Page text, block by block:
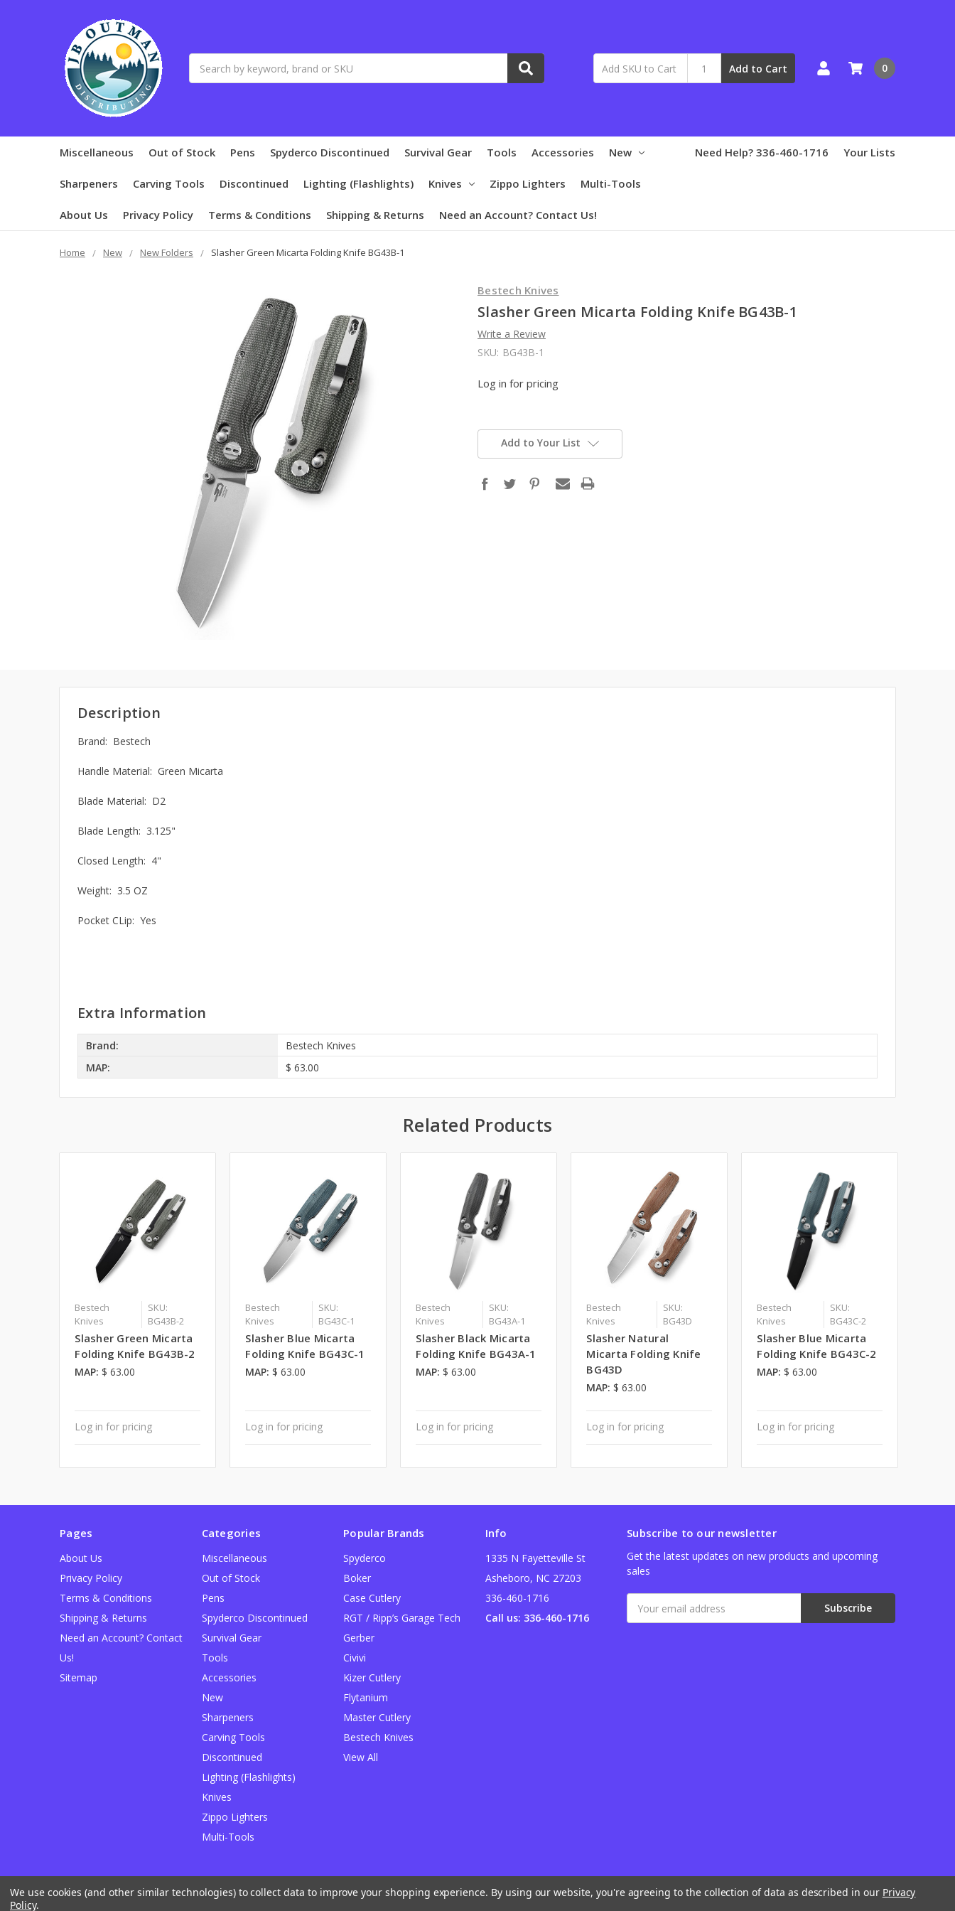
Add to Cart 0
Miscellaneous Out of Stock Pens Spyderco Discontinued Survival Gear Tools Accessories New
Sharpeners Carving Tools Discontinued Lighting (Flashlights) Knives Zippo Lighters Multi-Tools
About Us Privacy Policy Terms & Conditions Shipping & Returns Need an Account? Contact Us!
Need Help? 336-460-1716 Your Lists
Home New New Folders Slasher Green Micarta Folding Knife BG43B-1
Bestech Knives
Slasher Green Micarta Folding Knife BG43B-1
Write a Review
SKU: BG43B-1
Log in for pricing
Add to Your List
Description
Brand: Bestech
Handle Material: Green Micarta
Blade Material: D2
Blade Length: 3.125"
Closed Length: 4"
Weight: 3.5 OZ
Pocket CLip: Yes
Extra Information
Brand:
Bestech Knives
MAP:
$ 63.00
Related Products
Bestech
Knives
SKU:
BG43B-2
Slasher Green Micarta
Folding Knife BG43B-2
MAP: $ 63.00
Log in for pricing
Bestech
Knives
SKU:
BG43C-1
Slasher Blue Micarta
Folding Knife BG43C-1
MAP: $ 63.00
Log in for pricing
Bestech
Knives
SKU:
BG43A-1
Slasher Black Micarta
Folding Knife BG43A-1
MAP: $ 63.00
Log in for pricing
Bestech
Knives
SKU:
BG43D
Slasher Natural
Micarta Folding Knife
BG43D
MAP: $ 63.00
Log in for pricing
Bestech
Knives
SKU:
BG43C-2
Slasher Blue Micarta
Folding Knife BG43C-2
MAP: $ 63.00
Log in for pricing
Pages
About Us
Privacy Policy
Terms & Conditions
Shipping & Returns
Need an Account? Contact
Us!
Sitemap
Categories
Miscellaneous
Out of Stock
Pens
Spyderco Discontinued
Survival Gear
Tools
Accessories
New
Sharpeners
Carving Tools
Discontinued
Lighting (Flashlights)
Knives
Zippo Lighters
Multi-Tools
Popular Brands
Spyderco
Boker
Case Cutlery
RGT / Ripp’s Garage Tech
Gerber
Civivi
Kizer Cutlery
Flytanium
Master Cutlery
Bestech Knives
View All
Info
1335 N Fayetteville St
Asheboro, NC 27203
336-460-1716
Call us: 336-460-1716
Subscribe to our newsletter
Get the latest updates on new products and upcoming
sales
Address
BigCommerce
We use cookies (and other similar technologies) to collect data to improve your shopping experience. By using our website, you're agreeing to the collection of data as described in our Privacy
Policy.